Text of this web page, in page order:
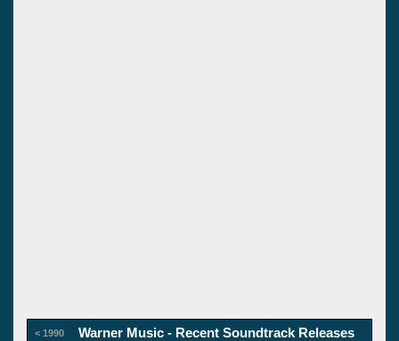
< 1990 Warner Music - Recent Soundtrack Releases